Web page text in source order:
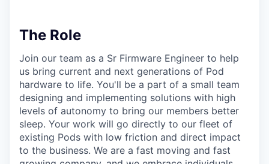
The Role
Join our team as a Sr Firmware Engineer to help
us bring current and next generations of Pod
hardware to life. You'll be a part of a small team
designing and implementing solutions with high
levels of autonomy to bring our members better
sleep. Your work will go directly to our fleet of
existing Pods with low friction and direct impact
to the business. We are a fast moving and fast